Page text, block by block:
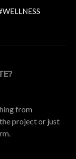
WELLNESS
from
project or just